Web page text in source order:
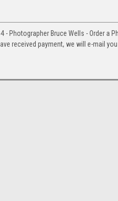
- Photographer Bruce Wells - Order a
received payment, we will e-mail